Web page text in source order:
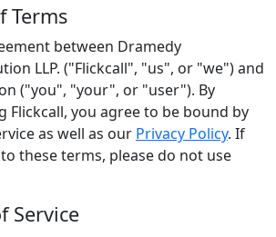
Terms
between Dramedy
LLP. ("Flickcall", "us", or "we") and
("you", "your", or "user"). By
Flickcall, you agree to be bound by
as well as our Privacy Policy. If
these terms, please do not use
Service